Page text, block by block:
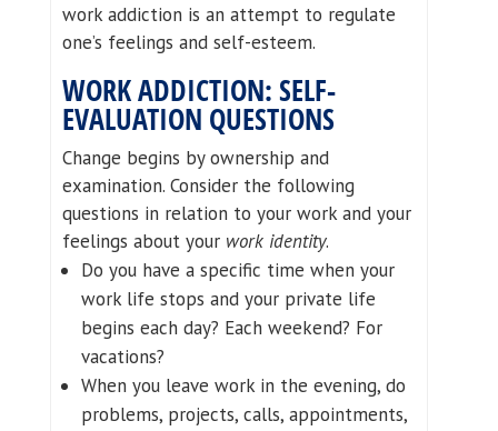
work addiction is an attempt to regulate
one’s feelings and self-esteem.
WORK ADDICTION: SELF-
EVALUATION QUESTIONS
Change begins by ownership and
examination. Consider the following
questions in relation to your work and your
feelings about your work identity.
Do you have a specific time when your
work life stops and your private life
begins each day? Each weekend? For
vacations?
When you leave work in the evening, do
problems, projects, calls, appointments,